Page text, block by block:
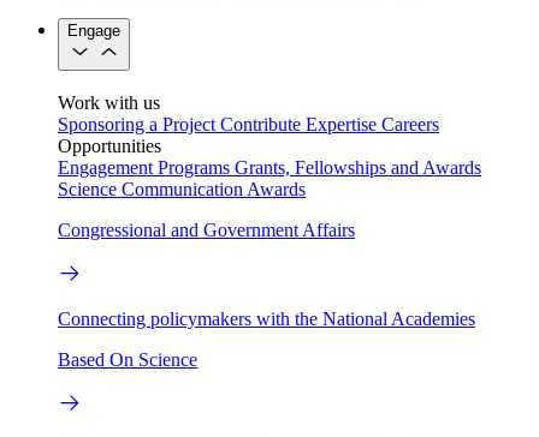
Engage
Work with us
Sponsoring a Project Contribute Expertise Careers
Opportunities
Engagement Programs Grants, Fellowships and Awards
Science Communication Awards
Congressional and Government Affairs
Connecting policymakers with the National Academies
Based On Science